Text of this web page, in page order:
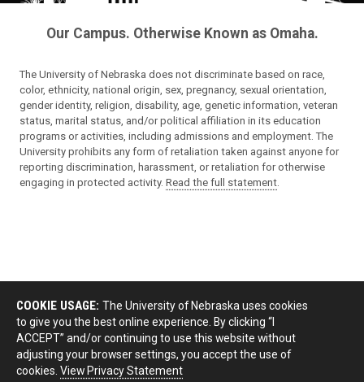
Our Campus. Otherwise Known as Omaha.
The University of Nebraska does not discriminate based on race,
color, ethnicity, national origin, sex, pregnancy, sexual orientation,
gender identity, religion, disability, age, genetic information, veteran
status, marital status, and/or political affiliation in its education
programs or activities, including admissions and employment. The
University prohibits any form of retaliation taken against anyone for
reporting discrimination, harassment, or retaliation for otherwise
engaging in protected activity. Read the full statement.
COOKIE USAGE: The University of Nebraska uses cookies
to give you the best online experience. By clicking “I
ACCEPT” and/or continuing to use this website without
adjusting your browser settings, you accept the use of
cookies. View Privacy Statement